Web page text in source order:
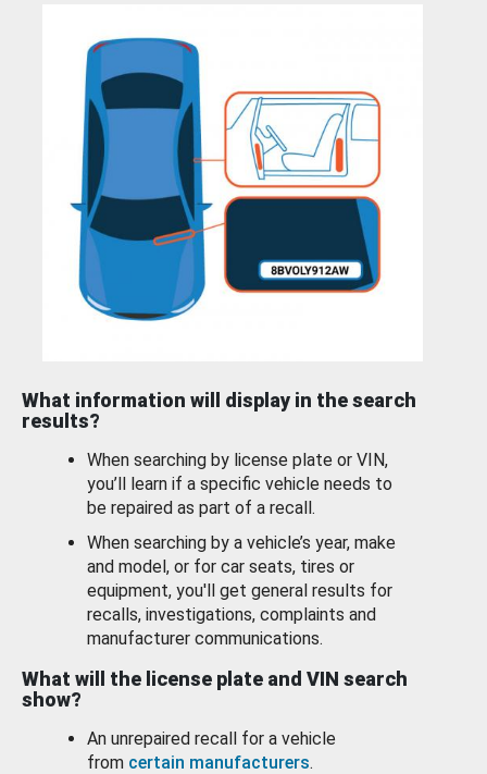
What information will display in the search
results?
When searching by license plate or VIN,
you’ll learn if a specific vehicle needs to
be repaired as part of a recall.
When searching by a vehicle’s year, make
and model, or for car seats, tires or
equipment, you'll get general results for
recalls, investigations, complaints and
manufacturer communications.
What will the license plate and VIN search
show?
An unrepaired recall for a vehicle
from certain manufacturers.